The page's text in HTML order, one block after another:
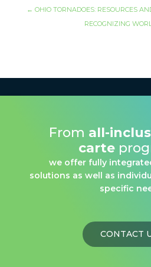
← OHIO TORNADOES: RESOURCES
RECOGNIZING
From all-
carte
we offer fully
solutions as well as
specific
CONTACT